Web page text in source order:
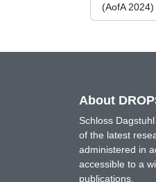
(AofA 2024)
About
Schloss
of the latest
administered in
accessible to a
publications.